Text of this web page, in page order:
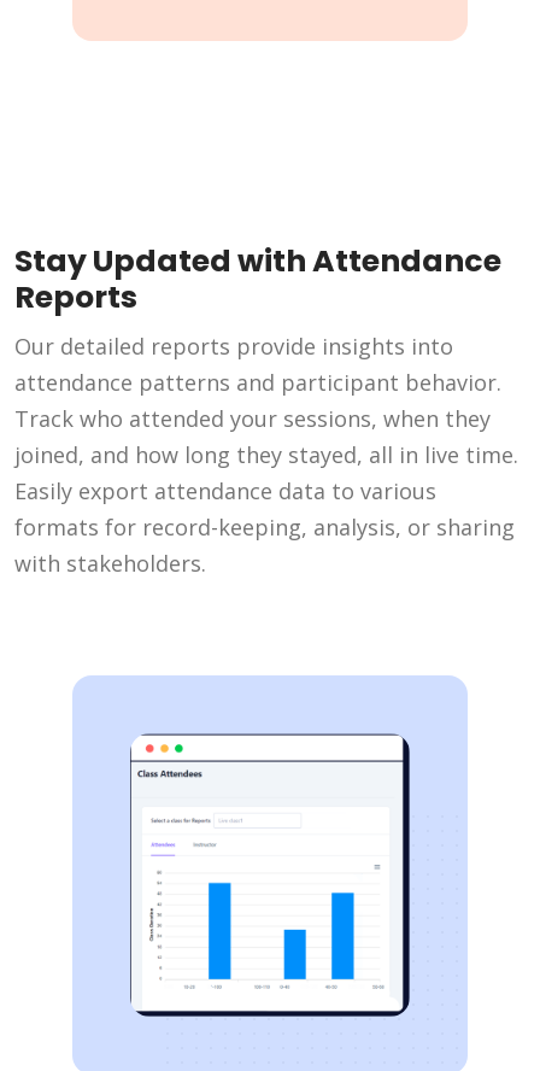
Stay Updated with Attendance
Reports
Our detailed reports provide insights into
attendance patterns and participant behavior.
Track who attended your sessions, when they
joined, and how long they stayed, all in live time.
Easily export attendance data to various
formats for record-keeping, analysis, or sharing
with stakeholders.